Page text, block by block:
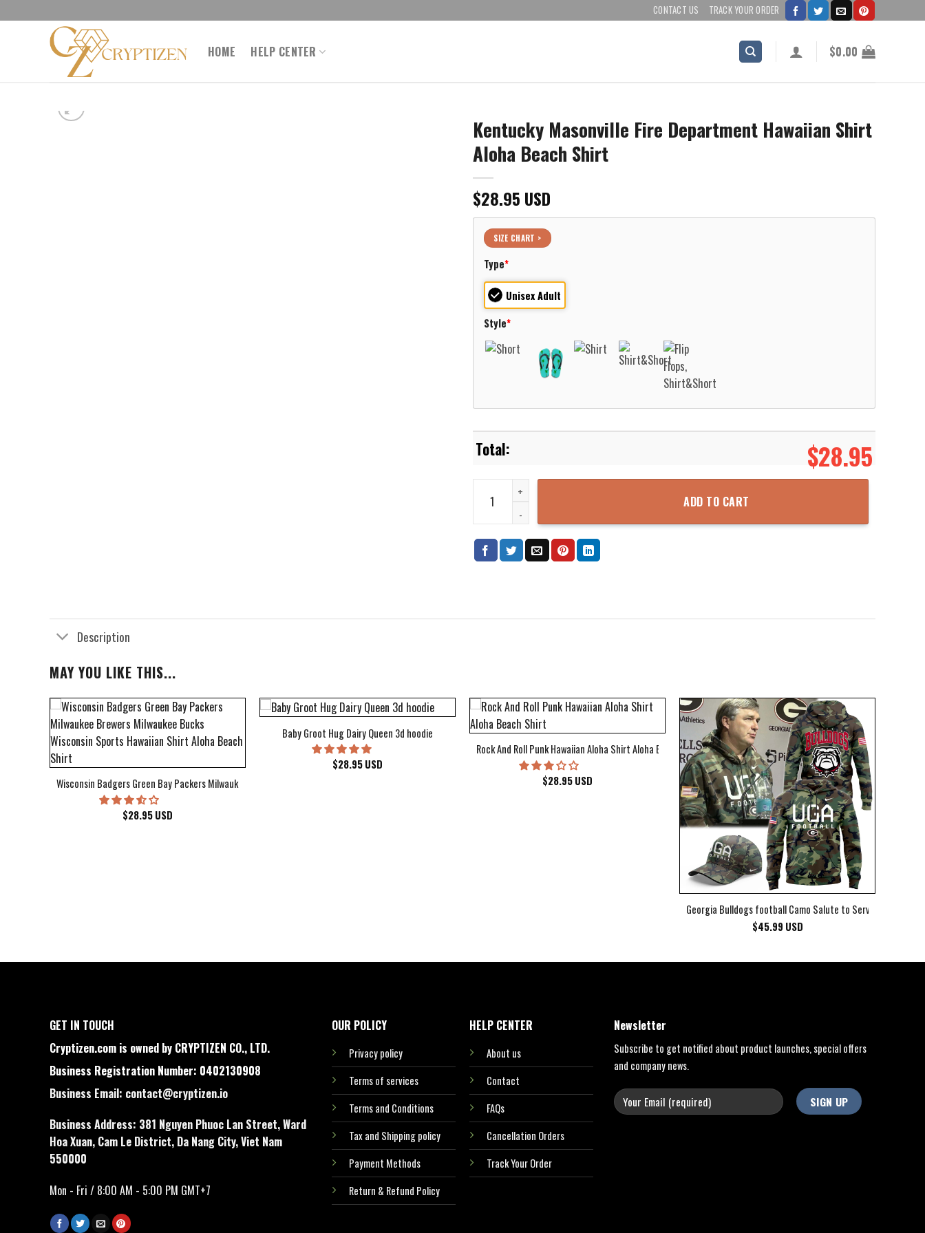
to
CONTACT US TRACK YOUR ORDER
HOME HELP CENTER $0.00
Kentucky Masonville Fire Department Hawaiian Shirt
Aloha Beach Shirt
$28.95 USD
SIZE CHART >
Type*
Unisex Adult
Style*
$28.95
Kentucky Masonville Fire Department Hawaiian Shirt Aloha Beach Shirt quantity
ADD TO CART
Description
MAY YOU LIKE THIS...
Wisconsin Badgers Green Bay Packers Milwaukee Brewers Milwaukee Bucks Wisconsin Sports Hawaiian Shirt Aloha Beach Shirt
$28.95USD
Baby Groot Hug Dairy Queen 3d hoodie
$28.95USD
Rock And Roll Punk Hawaiian Aloha Shirt Aloha Beach Shirt
$28.95USD
Georgia Bulldogs football Camo Salute to Service Club
$45.99 USD
Cover Hawaiian Shirt
GET IN TOUCH
Cryptizen.com is owned by CRYPTIZEN CO., LTD.
Business Registration Number: 0402130908
Business Email: contact@cryptizen.io
Business Address: 381 Nguyen Phuoc Lan Street, Ward
Hoa Xuan, Cam Le District, Da Nang City, Viet Nam
550000
Mon - Fri / 8:00 AM - 5:00 PM GMT+7
OUR POLICY
Privacy policy
Terms of services
Terms and Conditions
Tax and Shipping policy
Payment Methods
Return & Refund Policy
HELP CENTER
About us
Contact
FAQs
Cancellation Orders
Track Your Order
Newsletter
Subscribe to get notified about product launches, special offers
and company news.